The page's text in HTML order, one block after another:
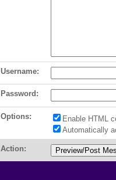
Username:
Password:
Options:
Enable HTML
Automatically
Action: